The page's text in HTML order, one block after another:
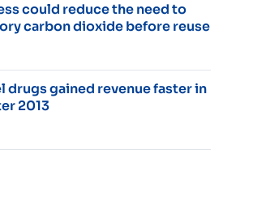
could reduce the need to
carbon dioxide before reuse
drugs gained revenue faster in
2013